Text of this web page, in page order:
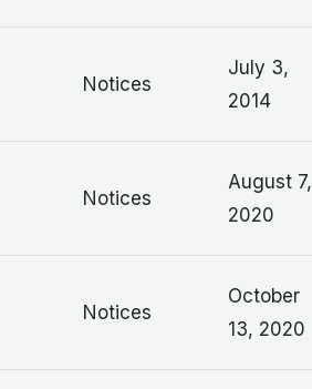
Notices
July 3,
2014
Notices
August 7,
2020
Notices
October
13, 2020